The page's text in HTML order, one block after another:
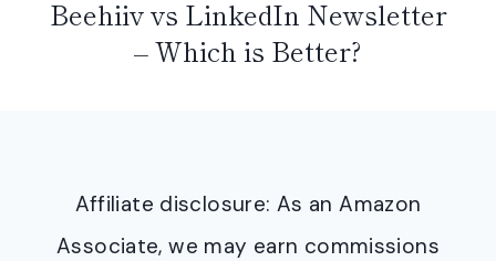
Beehiiv vs LinkedIn Newsletter
– Which is Better?
Affiliate disclosure: As an Amazon
Associate, we may earn commissions